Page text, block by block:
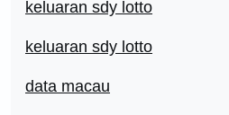
keluaran sdy lotto
keluaran sdy lotto
data macau